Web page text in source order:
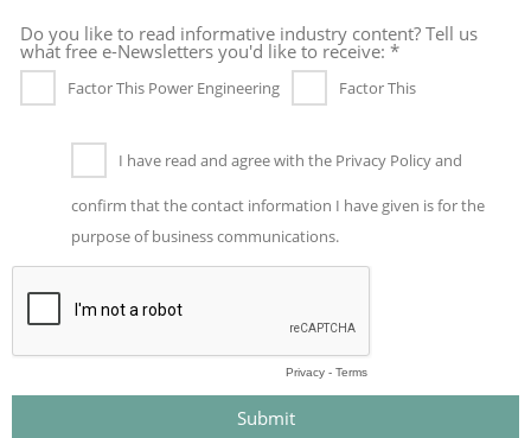
Do you like to read informative industry content? Tell us
what free e-Newsletters you'd like to receive: *
Factor This Power Engineering Factor This
I have read and agree with the Privacy Policy and
confirm that the contact information I have given is for the
purpose of business communications.
Privacy - Terms